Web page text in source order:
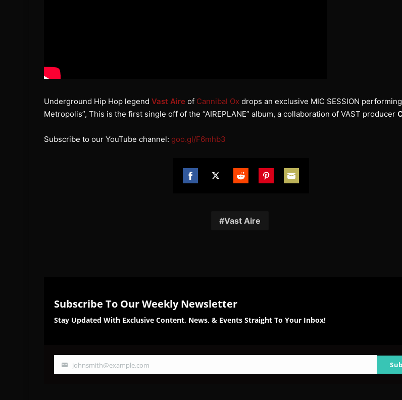
Underground Hip Hop legend Vast Aire of Cannibal Ox drops an exclusive MIC SESSION
Metropolis”, This is the first single off of the “AIREPLANE” album, a collaboration of VAST producer
Subscribe to our YouTube channel: goo.gl/F6mhb3
Vast Aire
Subscribe To Our Weekly Newsletter
Stay Updated With Exclusive Content, News, & Events Straight To Your Inbox!
Your
johnsmith@example.com